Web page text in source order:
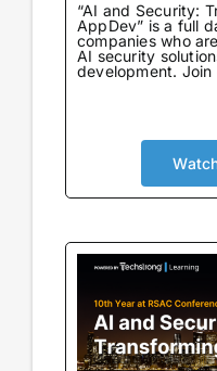
“AI and Security:
AppDev” is a full
companies who
AI security
development. Join